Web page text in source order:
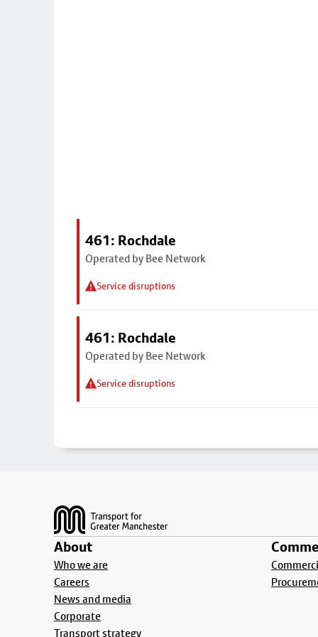
461: Rochdale
Operated by Bee Network
Service disruptions
461: Rochdale
Operated by Bee Network
Service disruptions
About
Who we are
Careers
News and media
Corporate
Transport strategy